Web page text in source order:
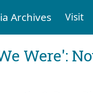
Archives Visit
Were':